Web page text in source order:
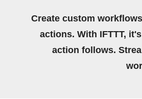
Create custom
actions. With IFTTT,
action follows.